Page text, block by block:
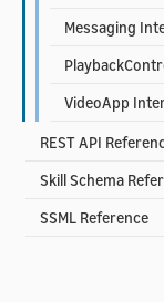
Messaging
VideoApp
REST API
Skill Schema
SSML Reference